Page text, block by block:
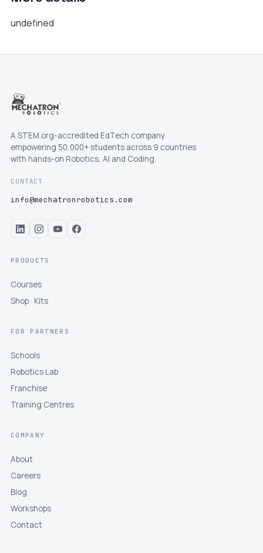
undefined
A STEM.org-accredited EdTech company
empowering 50,000+ students across 9 countries
with hands-on Robotics, AI and Coding.
CONTACT
info@mechatronrobotics.com
PRODUCTS
Courses
Shop · Kits
FOR PARTNERS
Schools
Robotics Lab
Franchise
Training Centres
COMPANY
About
Careers
Blog
Workshops
Contact